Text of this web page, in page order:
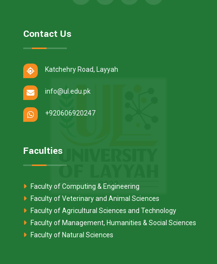
Contact Us
Katchehry Road, Layyah
info@ul.edu.pk
+920606920247
Faculties
Faculty of Computing & Engineering
Faculty of Veterinary and Animal Sciences
Faculty of Agricultural Sciences and Technology
Faculty of Management, Humanities & Social Sciences
Faculty of Natural Sciences